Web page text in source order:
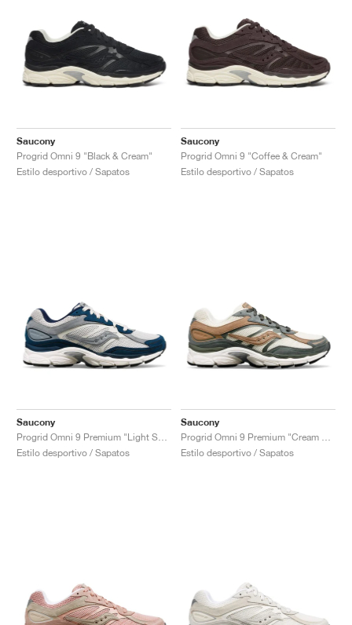
Saucony
Progrid Omni 9 "Black & Cream"
Estilo desportivo / Sapatos
Saucony
Progrid Omni 9 "Coffee & Cream"
Estilo desportivo / Sapatos
Saucony
Estilo desportivo / Sapatos
Saucony
Estilo desportivo / Sapatos